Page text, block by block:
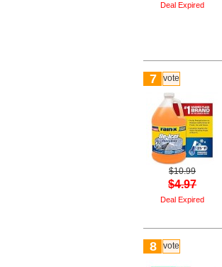
Deal Expired
7 vote
$10.99
$4.97
Deal Expired
8 vote